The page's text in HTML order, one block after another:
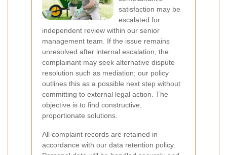
satisfaction may be
escalated for
independent review within our senior
management team. If the issue remains
unresolved after internal escalation, the
complainant may seek alternative dispute
resolution such as mediation; our policy
outlines this as a possible next step without
committing to external legal action. The
objective is to find constructive,
proportionate solutions.
All complaint records are retained in
accordance with our data retention policy.